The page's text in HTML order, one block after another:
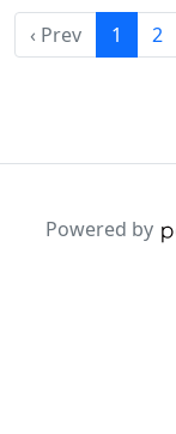
‹ Prev 1 2
Powered by